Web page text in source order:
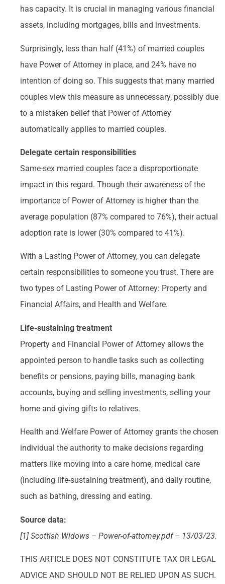
has capacity. It is crucial in managing various financial
assets, including mortgages, bills and investments.
Surprisingly, less than half (41%) of married couples
have Power of Attorney in place, and 24% have no
intention of doing so. This suggests that many married
couples view this measure as unnecessary, possibly due
to a mistaken belief that Power of Attorney
automatically applies to married couples.
Delegate certain responsibilities
Same-sex married couples face a disproportionate
impact in this regard. Though their awareness of the
importance of Power of Attorney is higher than the
average population (87% compared to 76%), their actual
adoption rate is lower (30% compared to 41%).
With a Lasting Power of Attorney, you can delegate
certain responsibilities to someone you trust. There are
two types of Lasting Power of Attorney: Property and
Financial Affairs, and Health and Welfare.
Life-sustaining treatment
Property and Financial Power of Attorney allows the
appointed person to handle tasks such as collecting
benefits or pensions, paying bills, managing bank
accounts, buying and selling investments, selling your
home and giving gifts to relatives.
Health and Welfare Power of Attorney grants the chosen
individual the authority to make decisions regarding
matters like moving into a care home, medical care
(including life-sustaining treatment), and daily routine,
such as bathing, dressing and eating.
Source data:
[1] Scottish Widows – Power-of-attorney.pdf – 13/03/23.
THIS ARTICLE DOES NOT CONSTITUTE TAX OR LEGAL
ADVICE AND SHOULD NOT BE RELIED UPON AS SUCH.